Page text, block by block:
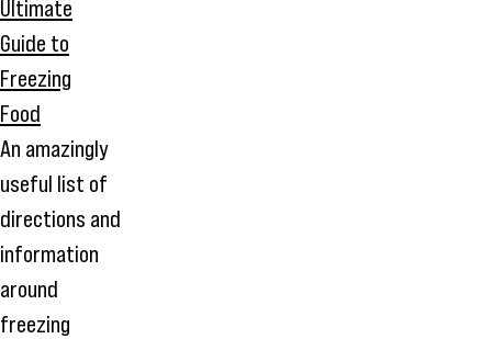
An amazingly
useful list of
directions and
information
around
freezing